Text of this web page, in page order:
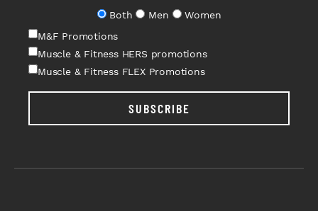
Both
Men
Women
M&F Promotions
Muscle & Fitness HERS promotions
Muscle & Fitness FLEX Promotions
SUBSCRIBE